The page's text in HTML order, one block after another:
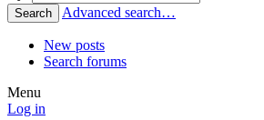
Search Advanced search…
New posts
Search forums
Menu
Log in